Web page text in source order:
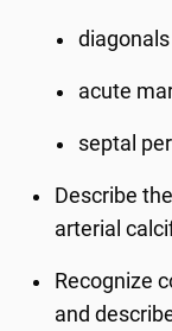
diagonals
acute
septal
Describe
arterial
Recognize
and